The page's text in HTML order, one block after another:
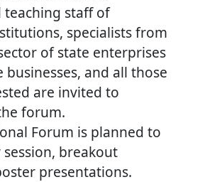
teaching staff of
specialists from
of state enterprises
and all those
are invited to
forum.
Forum is planned to
breakout
presentations.